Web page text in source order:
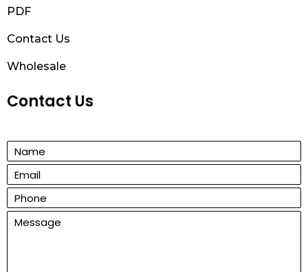
PDF
Contact Us
Wholesale
Contact Us